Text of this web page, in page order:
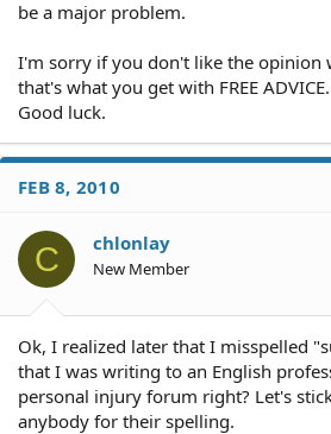
be a major problem.
I'm sorry if you don't like the opinion
that's what you get with FREE
Good luck.
FEB 8, 2010
C chlonlay
New Member
Ok, I realized later that I misspelled
that I was writing to an English
personal injury forum right? Let's
anybody for their spelling.